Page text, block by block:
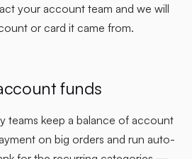
your account team and we will
or card it came from.
funds
teams keep a balance of account
on big orders and run auto-